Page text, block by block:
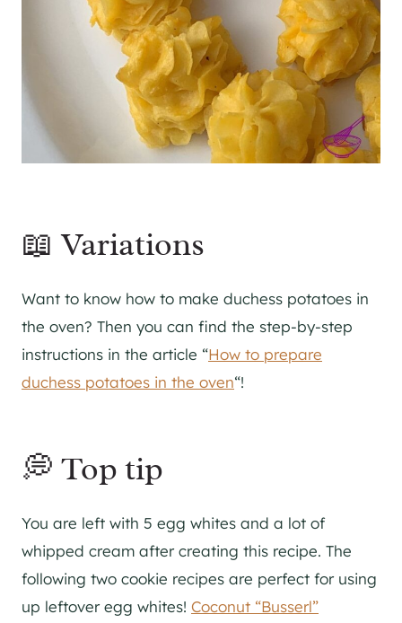
📖 Variations
Want to know how to make duchess potatoes in
the oven? Then you can find the step-by-step
instructions in the article “How to prepare
duchess potatoes in the oven“!
💭 Top tip
You are left with 5 egg whites and a lot of
whipped cream after creating this recipe. The
following two cookie recipes are perfect for using
up leftover egg whites! Coconut “Busserl”